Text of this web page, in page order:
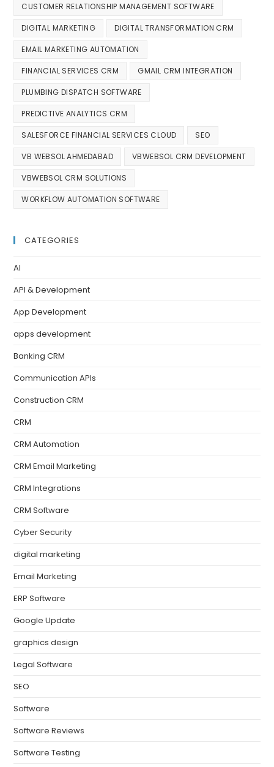
CUSTOMER RELATIONSHIP MANAGEMENT SOFTWARE
DIGITAL MARKETING DIGITAL TRANSFORMATION CRM
EMAIL MARKETING AUTOMATION
FINANCIAL SERVICES CRM GMAIL CRM INTEGRATION
PLUMBING DISPATCH SOFTWARE
PREDICTIVE ANALYTICS CRM
SALESFORCE FINANCIAL SERVICES CLOUD SEO
VB WEBSOL AHMEDABAD VBWEBSOL CRM DEVELOPMENT
VBWEBSOL CRM SOLUTIONS
WORKFLOW AUTOMATION SOFTWARE
CATEGORIES
AI
API & Development
App Development
apps development
Banking CRM
Communication APIs
Construction CRM
CRM
CRM Automation
CRM Email Marketing
CRM Integrations
CRM Software
Cyber Security
digital marketing
Email Marketing
ERP Software
Google Update
graphics design
Legal Software
SEO
Software
Software Reviews
Software Testing